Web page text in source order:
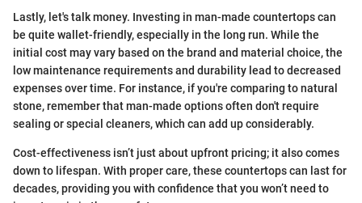
Lastly, let's talk money. Investing in man-made countertops can
be quite wallet-friendly, especially in the long run. While the
initial cost may vary based on the brand and material choice, the
low maintenance requirements and durability lead to decreased
expenses over time. For instance, if you're comparing to natural
stone, remember that man-made options often don't require
sealing or special cleaners, which can add up considerably.
Cost-effectiveness isn’t just about upfront pricing; it also comes
down to lifespan. With proper care, these countertops can last for
decades, providing you with confidence that you won’t need to